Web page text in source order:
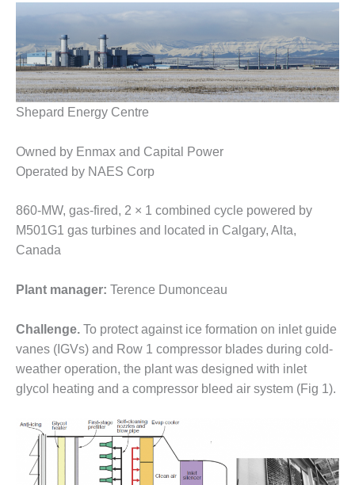
BEST
COGEN
2011
2011 BEST
DESIGN –
AMMONIA
IMPROVES
SAFETY,
PRODUCES
SAVINGS
DESIGN –
GENERATING
STATION
DESIGN –
KLAMATH
PLANT
DESIGN –
MORGAN
Shepard Energy Centre
Owned by Enmax and Capital Power
Operated by NAES Corp
860-MW, gas-fired, 2 × 1 combined cycle powered by
M501G1 gas turbines and located in Calgary, Alta,
Canada
Plant manager: Terence Dumonceau
Challenge. To protect against ice formation on inlet guide
vanes (IGVs) and Row 1 compressor blades during cold-
weather operation, the plant was designed with inlet
glycol heating and a compressor bleed air system (Fig 1).